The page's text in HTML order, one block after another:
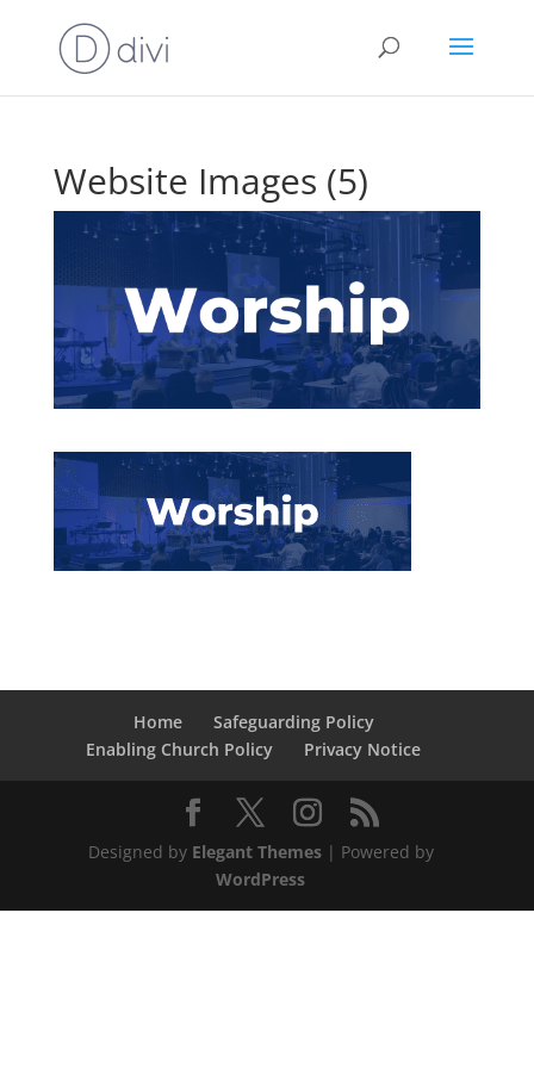
Website Images (5)
Home
Safeguarding Policy
Enabling Church Policy
Privacy Notice
Designed by Elegant Themes| Powered by
WordPress